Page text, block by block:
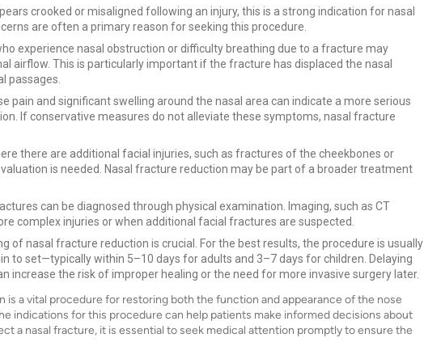
crooked or misaligned following an injury, this is a strong indication for nasal
are often a primary reason for seeking this procedure.
experience nasal obstruction or difficulty breathing due to a fracture may
airflow. This is particularly important if the fracture has displaced the nasal
passages.
pain and significant swelling around the nasal area can indicate a more serious
If conservative measures do not alleviate these symptoms, nasal fracture
there are additional facial injuries, such as fractures of the cheekbones or
is needed. Nasal fracture reduction may be part of a broader treatment
can be diagnosed through physical examination. Imaging, such as CT
complex injuries or when additional facial fractures are suspected.
of nasal fracture reduction is crucial. For the best results, the procedure is usually
to set—typically within 5–10 days for adults and 3–7 days for children. Delaying
increase the risk of improper healing or the need for more invasive surgery later.
is a vital procedure for restoring both the function and appearance of the nose
indications for this procedure can help patients make informed decisions about
a nasal fracture, it is essential to seek medical attention promptly to ensure the